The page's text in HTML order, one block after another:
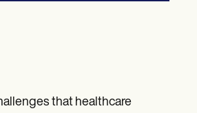
that healthcare